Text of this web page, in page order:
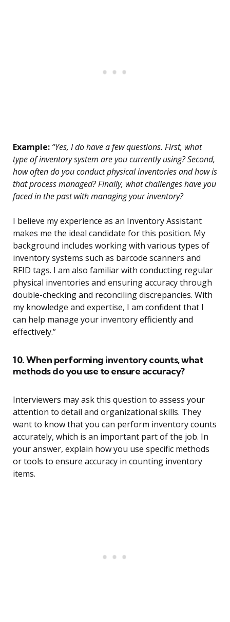
Example: “Yes, I do have a few questions. First, what
type of inventory system are you currently using? Second,
how often do you conduct physical inventories and how is
that process managed? Finally, what challenges have you
faced in the past with managing your inventory?
I believe my experience as an Inventory Assistant
makes me the ideal candidate for this position. My
background includes working with various types of
inventory systems such as barcode scanners and
RFID tags. I am also familiar with conducting regular
physical inventories and ensuring accuracy through
double-checking and reconciling discrepancies. With
my knowledge and expertise, I am confident that I
can help manage your inventory efficiently and
effectively.”
10. When performing inventory counts, what
methods do you use to ensure accuracy?
Interviewers may ask this question to assess your
attention to detail and organizational skills. They
want to know that you can perform inventory counts
accurately, which is an important part of the job. In
your answer, explain how you use specific methods
or tools to ensure accuracy in counting inventory
items.